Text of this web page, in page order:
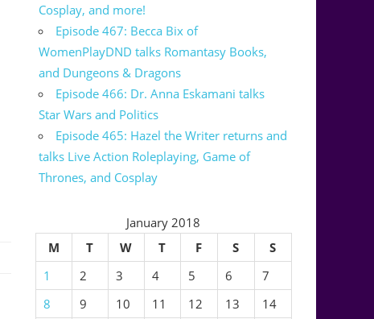
Cosplay, and more!
Episode 467: Becca Bix of
WomenPlayDND talks Romantasy Books,
and Dungeons & Dragons
Episode 466: Dr. Anna Eskamani talks
Star Wars and Politics
Episode 465: Hazel the Writer returns and
talks Live Action Roleplaying, Game of
Thrones, and Cosplay
January 2018
M
T W T F S
S
1
2 3 4 5 6
7
8
9 10 11 12 13
14